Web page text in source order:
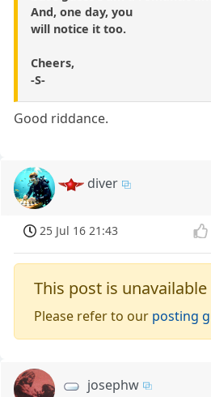
And, one day, you
will notice it too.
Cheers,
-S-
Good riddance.
diver
25 Jul 16 21:43
This post is unavailable
Please refer to our posting
josephw